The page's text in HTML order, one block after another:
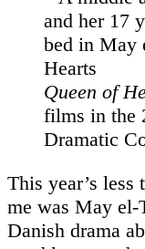
Queen of
films in the
Dramatic
This year’s
me was May el-
Danish drama